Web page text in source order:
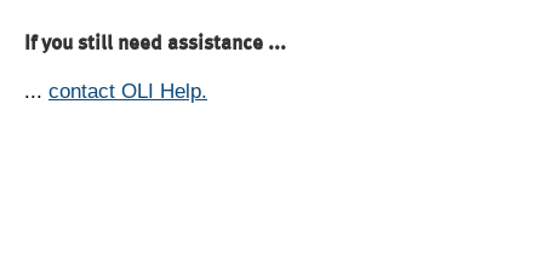
If you still need assistance ...
... contact OLI Help.